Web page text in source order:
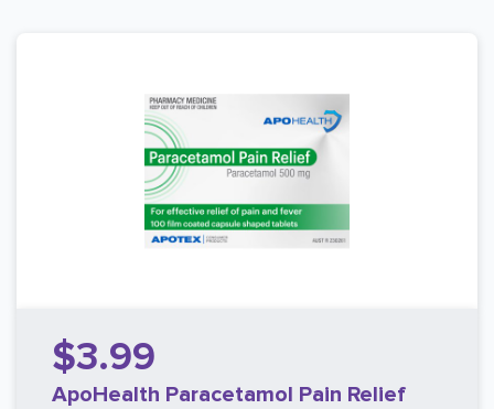
$3.99
ApoHealth Paracetamol Pain Relief